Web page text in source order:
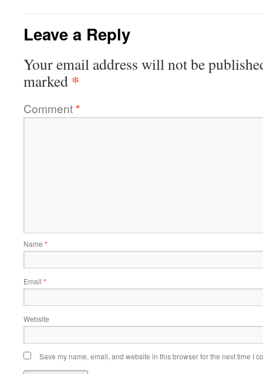
Leave a Reply
Your email address will not be
marked *
Comment*
Name *
Email *
Website
Save my name, email, and website in this browser for the next time I